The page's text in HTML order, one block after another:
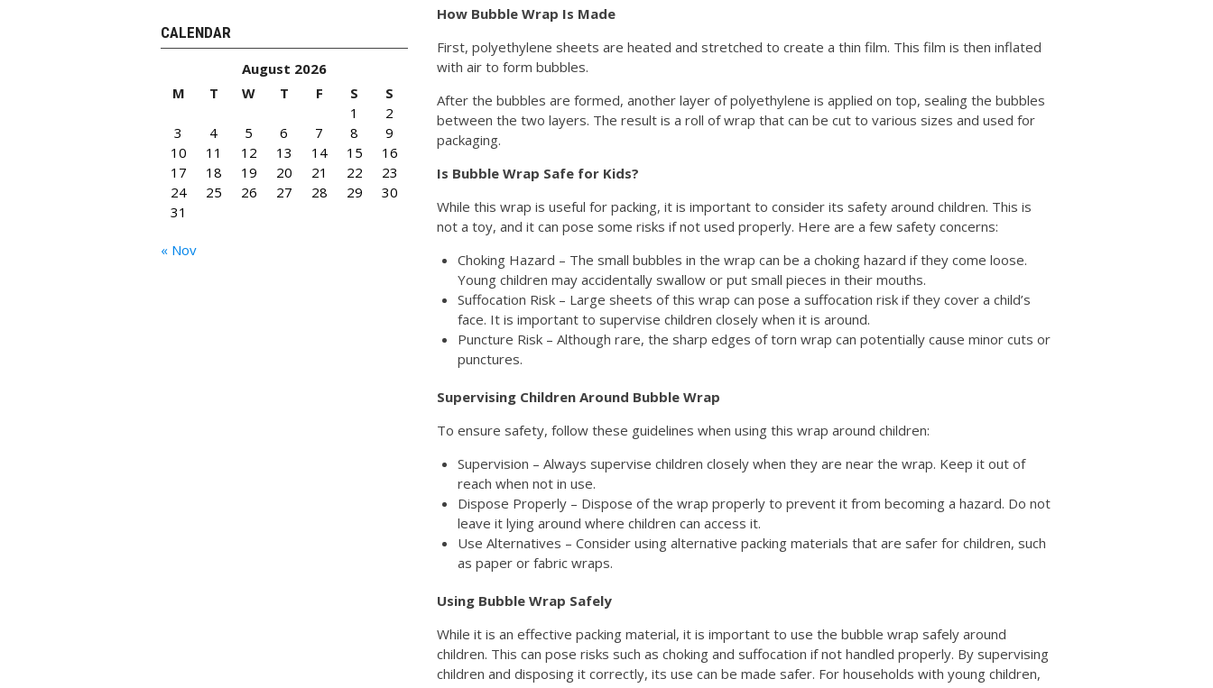
How Bubble Wrap Is Made
First, polyethylene sheets are heated and stretched to create a thin film. This film is then inflated
with air to form bubbles.
After the bubbles are formed, another layer of polyethylene is applied on top, sealing the bubbles
between the two layers. The result is a roll of wrap that can be cut to various sizes and used for
packaging.
Is Bubble Wrap Safe for Kids?
While this wrap is useful for packing, it is important to consider its safety around children. This is
not a toy, and it can pose some risks if not used properly. Here are a few safety concerns:
Choking Hazard – The small bubbles in the wrap can be a choking hazard if they come loose.
Young children may accidentally swallow or put small pieces in their mouths.
Suffocation Risk – Large sheets of this wrap can pose a suffocation risk if they cover a child’s
face. It is important to supervise children closely when it is around.
Puncture Risk – Although rare, the sharp edges of torn wrap can potentially cause minor cuts or
punctures.
Supervising Children Around Bubble Wrap
To ensure safety, follow these guidelines when using this wrap around children:
Supervision – Always supervise children closely when they are near the wrap. Keep it out of
reach when not in use.
Dispose Properly – Dispose of the wrap properly to prevent it from becoming a hazard. Do not
leave it lying around where children can access it.
Use Alternatives – Consider using alternative packing materials that are safer for children, such
as paper or fabric wraps.
Using Bubble Wrap Safely
While it is an effective packing material, it is important to use the bubble wrap safely around
children. This can pose risks such as choking and suffocation if not handled properly. By supervising
children and disposing it correctly, its use can be made safer. For households with young children,
CALENDAR
August 2026
M
T W T F S
S
1
2
3
4 5 6 7 8
9
10
11 12 13 14 15
16
17
18 19 20 21 22
23
24
25 26 27 28 29
30
31
« Nov